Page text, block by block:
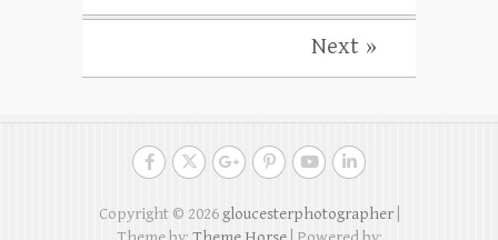
Next »
Copyright © 2026 gloucesterphotographer|